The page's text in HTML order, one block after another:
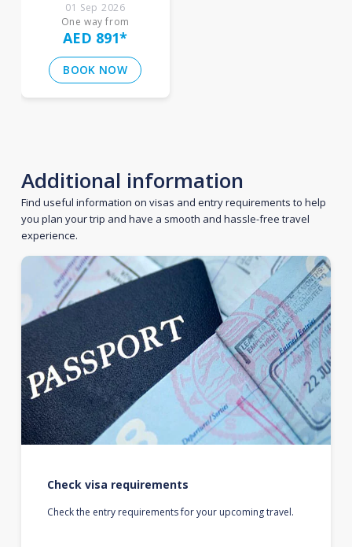
01 Sep 2026
One way from
AED 891*
BOOK NOW
Additional information
Find useful information on visas and entry requirements to help
you plan your trip and have a smooth and hassle-free travel
experience.
Check visa requirements
Check the entry requirements for your upcoming travel.